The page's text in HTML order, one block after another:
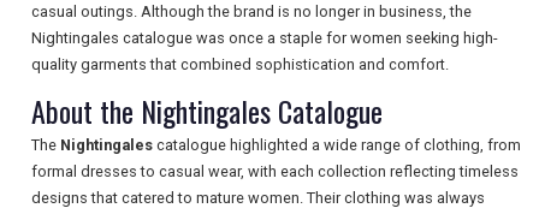
casual outings. Although the brand is no longer in business, the
Nightingales catalogue was once a staple for women seeking high-
quality garments that combined sophistication and comfort.
About the Nightingales Catalogue
The Nightingales catalogue highlighted a wide range of clothing, from
formal dresses to casual wear, with each collection reflecting timeless
designs that catered to mature women. Their clothing was always